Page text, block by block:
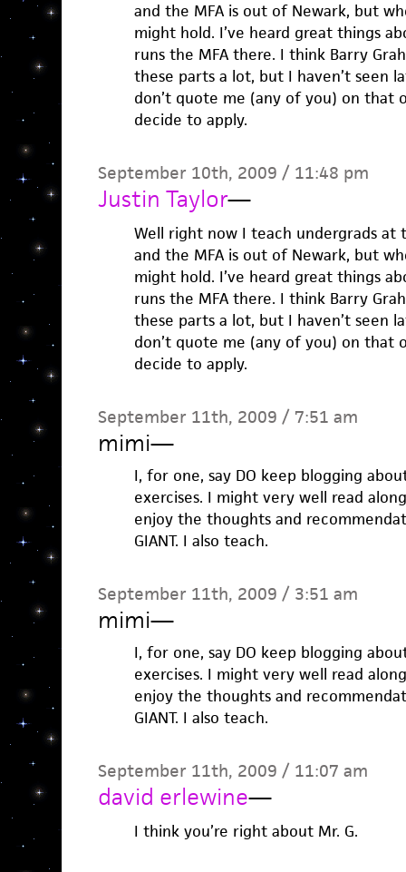
and the MFA is out of Newark, but
might hold. I’ve heard great things
runs the MFA there. I think Barry
these parts a lot, but I haven’t seen
don’t quote me (any of you) on that
decide to apply.
September 10th, 2009 / 11:48 pm
Justin Taylor—
Well right now I teach undergrads at
and the MFA is out of Newark, but
might hold. I’ve heard great things
runs the MFA there. I think Barry
these parts a lot, but I haven’t seen
don’t quote me (any of you) on that
decide to apply.
September 11th, 2009 / 7:51 am
mimi—
I, for one, say DO keep blogging
exercises. I might very well read
enjoy the thoughts and
GIANT. I also teach.
September 11th, 2009 / 3:51 am
mimi—
I, for one, say DO keep blogging
exercises. I might very well read
enjoy the thoughts and
GIANT. I also teach.
September 11th, 2009 / 11:07 am
david erlewine—
I think you’re right about Mr. G.